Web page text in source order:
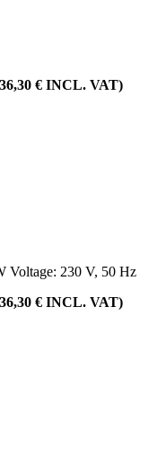
€ INCL. VAT)
Voltage: 230 V, 50 Hz
€ INCL. VAT)